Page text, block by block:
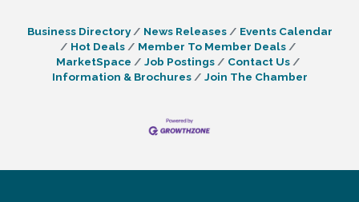
Business Directory News Releases
Events Calendar
Hot Deals
Member To Member Deals
MarketSpace
Job Postings
Contact Us
Information & Brochures
Join The Chamber